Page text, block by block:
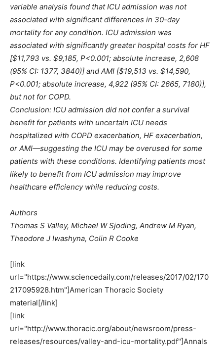
variable analysis found that ICU admission was not
associated with significant differences in 30-day
mortality for any condition. ICU admission was
associated with significantly greater hospital costs for HF
[$11,793 vs. $9,185, P<0.001; absolute increase, 2,608
(95% CI: 1377, 3840)] and AMI [$19,513 vs. $14,590,
P<0.001; absolute increase, 4,922 (95% CI: 2665, 7180)],
but not for COPD.
Conclusion: ICU admission did not confer a survival
benefit for patients with uncertain ICU needs
hospitalized with COPD exacerbation, HF exacerbation,
or AMI—suggesting the ICU may be overused for some
patients with these conditions. Identifying patients most
likely to benefit from ICU admission may improve
healthcare efficiency while reducing costs.
Authors
Thomas S Valley, Michael W Sjoding, Andrew M Ryan,
Theodore J Iwashyna, Colin R Cooke
[link
url="https://www.sciencedaily.com/releases/2017/02/170
217095928.htm"]American Thoracic Society
material[/link]
[link
url="http://www.thoracic.org/about/newsroom/press-
releases/resources/valley-and-icu-mortality.pdf"]Annals